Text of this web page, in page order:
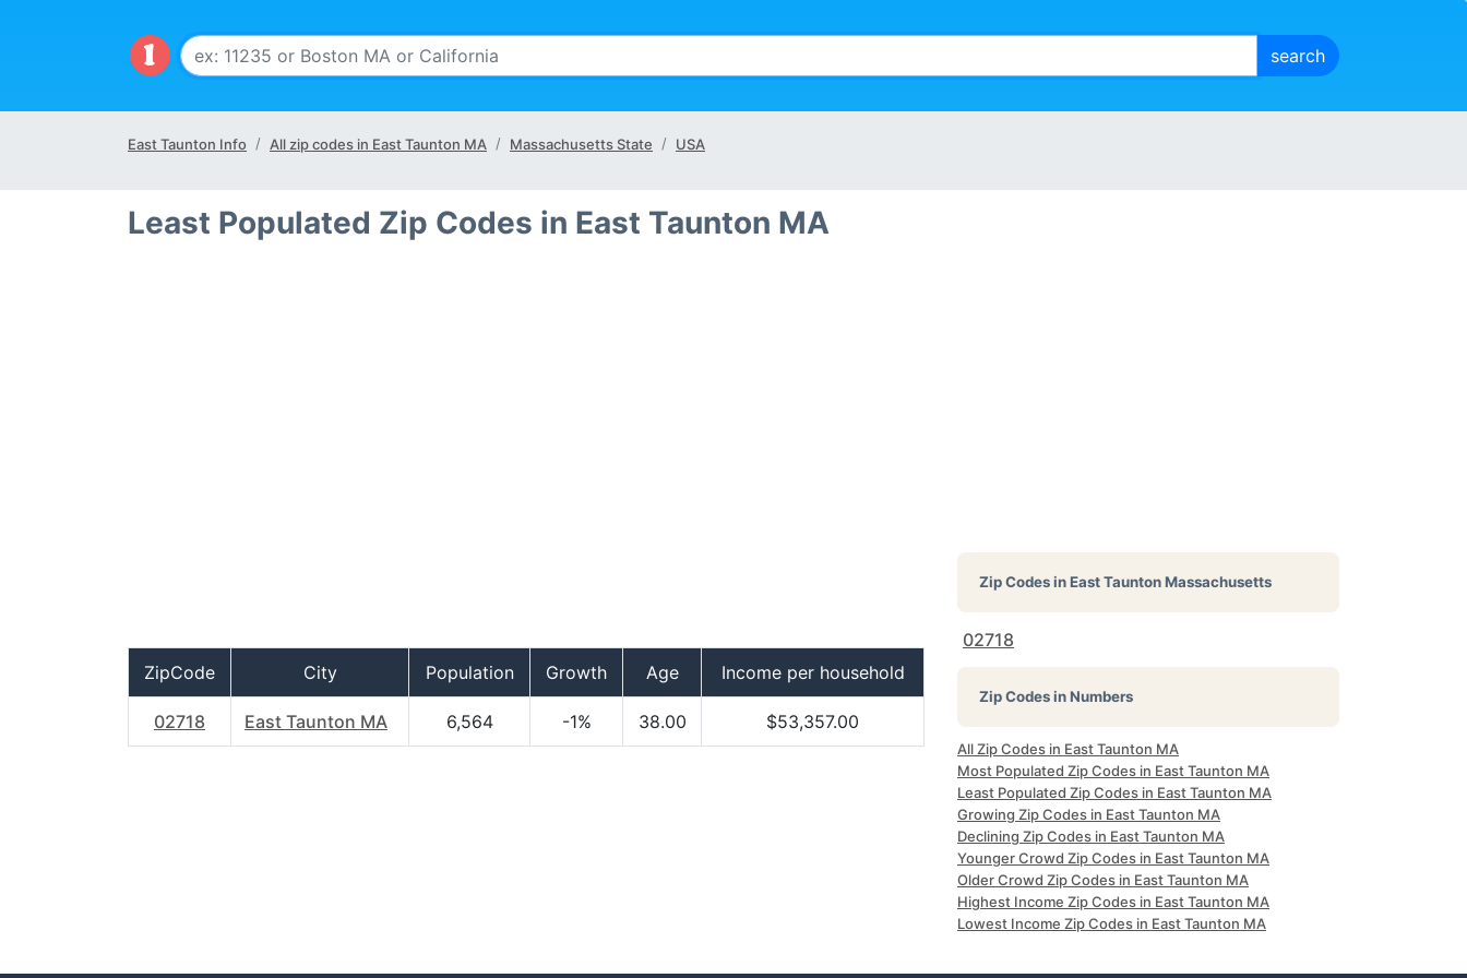
East Taunton Info All zip codes in East Taunton MA Massachusetts State USA
Least Populated Zip Codes in East Taunton MA
ZipCode City Population Growth Age Income per household
02718 East Taunton MA 6,564 -1% 38.00 $53,357.00
Zip Codes inEast Taunton Massachusetts
02718
Zip Codes in Numbers
All Zip Codes in East Taunton MA
Most Populated Zip Codes in East Taunton MA
Least Populated Zip Codes in East Taunton MA
Growing Zip Codes in East Taunton MA
Declining Zip Codes in East Taunton MA
Younger Crowd Zip Codes in East Taunton MA
Older Crowd Zip Codes in East Taunton MA
Highest Income Zip Codes in East Taunton MA
Lowest Income Zip Codes in East Taunton MA